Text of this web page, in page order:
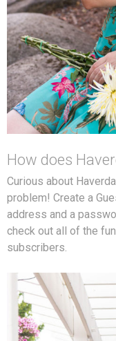
How does
Curious about
problem! Create a
address and a
check out all of the
subscribers.